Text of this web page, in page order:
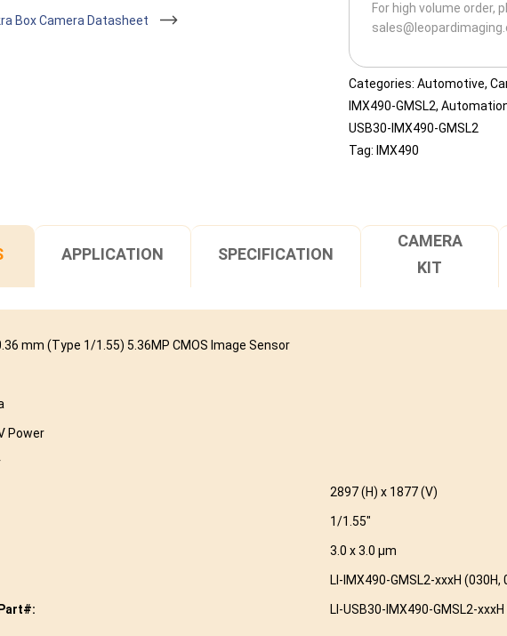
Box Camera Datasheet
IMX490-
GMSL2-
quantity
For high volume order,
Categories: Automotive,
IMX490-GMSL2,
USB30-IMX490-GMSL2
Tag: IMX490
APPLICATION SPECIFICATION
CAMERA
KIT
mm (Type 1/1.55) 5.36MP CMOS Image Sensor
Power
2897 (H) x 1877 (V)
1/1.55″
3.0 x 3.0 µm
LI-IMX490-GMSL2-xxxH (030H,
LI-USB30-IMX490-GMSL2-